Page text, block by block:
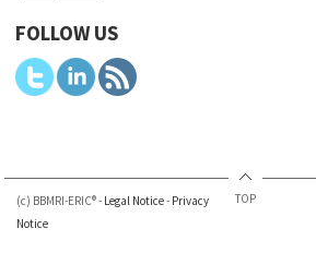
FOLLOW US
(c) BBMRI-ERIC® - Legal Notice- Privacy
Notice
TOP